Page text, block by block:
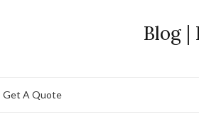
Blog |
Get A Quote